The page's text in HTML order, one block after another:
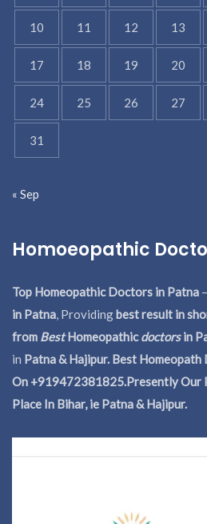
10 11 12 13
17 18 19 20
24 25 26 27
31
« Sep
Homoeopathic
Top Homeopathic Doctors in Patna
in Patna, Providingbest result in
from BestHomeopathicdoctorsin
in Patna & Hajipur. Best
On +919472381825.Presently Our
Place In Bihar, ie Patna & Hajipur.